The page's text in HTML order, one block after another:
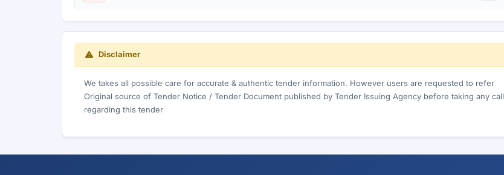
Disclaimer
We takes all possible care for accurate & authentic tender information. However users are requested to refer
Original source of Tender Notice / Tender Document published by Tender Issuing Agency before taking any call
regarding this tender